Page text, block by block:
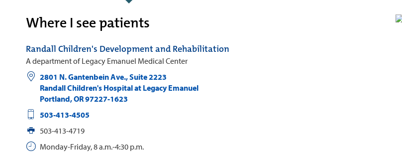
Where I see patients
Randall Children's Development and Rehabilitation
A department of Legacy Emanuel Medical Center
2801 N. Gantenbein Ave., Suite 2223
Randall Children's Hospital at Legacy Emanuel
Portland,OR97227-1623
503-413-4505
503-413-4719
Monday-Friday, 8 a.m.-4:30 p.m.